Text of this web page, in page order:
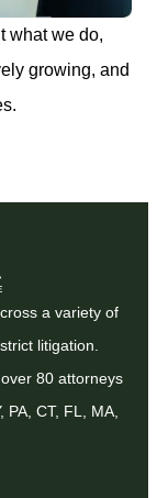
what we do,
growing, and
a variety of
litigation.
80 attorneys
PA, CT, FL, MA,